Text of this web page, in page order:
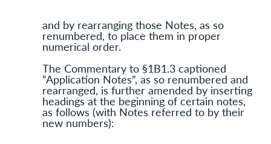
and by rearranging those Notes, as so
renumbered, to place them in proper
numerical order.
The Commentary to §1B1.3 captioned
“Application Notes”, as so renumbered and
rearranged, is further amended by inserting
headings at the beginning of certain notes,
as follows (with Notes referred to by their
new numbers):